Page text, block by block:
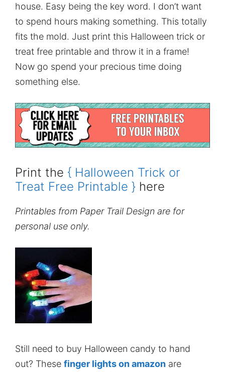
house. Easy being the key word. I don’t want
to spend hours making something. This totally
fits the mold. Just print this Halloween trick or
treat free printable and throw it in a frame!
Now go spend your precious time doing
something else.
Print the { Halloween Trick or
Treat Free Printable } here
Printables from Paper Trail Design are for
personal use only.
Still need to buy Halloween candy to hand
out? These finger lights on amazon are